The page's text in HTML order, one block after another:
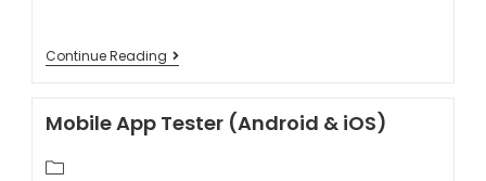
Continue Reading
Mobile App Tester (Android & iOS)